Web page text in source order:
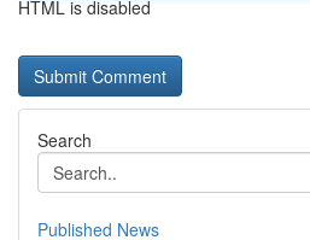
HTML is disabled
Search
Published News